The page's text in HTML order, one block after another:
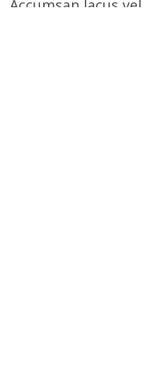
Accumsan lacus vel